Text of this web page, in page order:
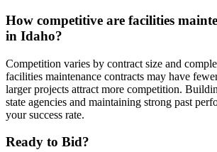
How competitive are facilities
in Idaho?
Competition varies by contract size and
facilities maintenance contracts may have
larger projects attract more competition.
state agencies and maintaining strong past
your success rate.
Ready to Bid?